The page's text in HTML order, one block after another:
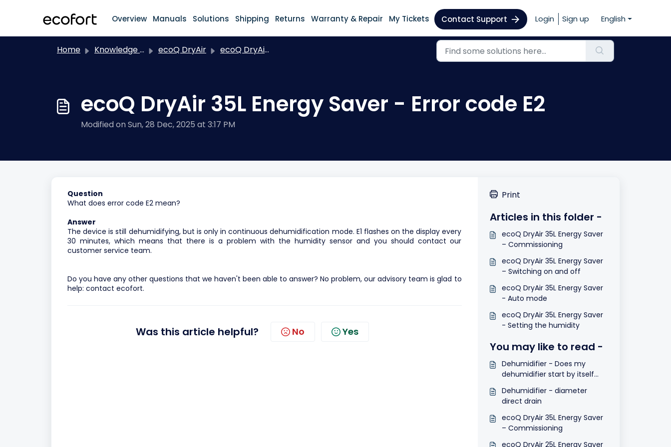
Overview Manuals Solutions Shipping Returns Warranty & Repair My Tickets Contact Support Login Sign up English
Home Knowledge base ecoQ DryAir ecoQ DryAir 35L Energy Saver
ecoQ DryAir 35L Energy Saver - Error code E2
Modified on Sun, 28 Dec, 2025 at 3:17 PM
Question
What does error code E2 mean?
Answer
The device is still dehumidifying, but is only in continuous dehumidification mode. E1 flashes on the display every
30 minutes, which means that there is a problem with the humidity sensor and you should contact our
customer service team.
Do you have any other questions that we haven't been able to answer? No problem, our advisory team is glad to
help: contact ecofort.
Was this article helpful? No Yes
Print
Articles in this folder -
ecoQ DryAir 35L Energy Saver
– Commissioning
ecoQ DryAir 35L Energy Saver
– Switching on and off
ecoQ DryAir 35L Energy Saver
- Auto mode
ecoQ DryAir 35L Energy Saver
- Setting the humidity
You may like to read -
Dehumidifier - Does my
dehumidifier start by itself
Dehumidifier - diameter
direct drain
ecoQ DryAir 35L Energy Saver
– Commissioning
ecoQ DryAir 25L Energy Saver